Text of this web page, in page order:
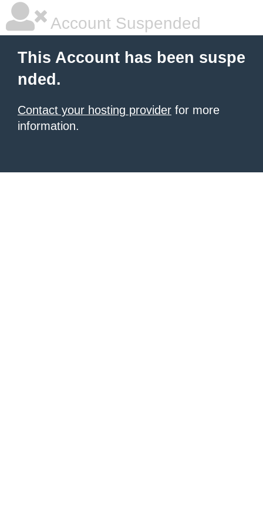
Account Suspended
This Account has been suspe
nded.
Contact your hosting provider for more
information.